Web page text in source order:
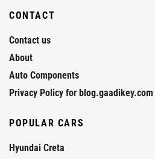
CONTACT
Contact us
About
Auto Components
Privacy Policy for blog.gaadikey.com
POPULAR CARS
Hyundai Creta